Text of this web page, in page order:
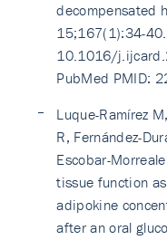
decompensated
15;167(1):34-
10.1016/
PubMed PMID:
Luque-Ramírez
R, Fernández-
Escobar-
tissue function
adipokine
after an oral